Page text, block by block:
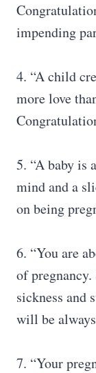
impending
4. “A child
more love
5. “A baby is
mind and a
on being
6. “You are
of
sickness and
will be
7. “Your